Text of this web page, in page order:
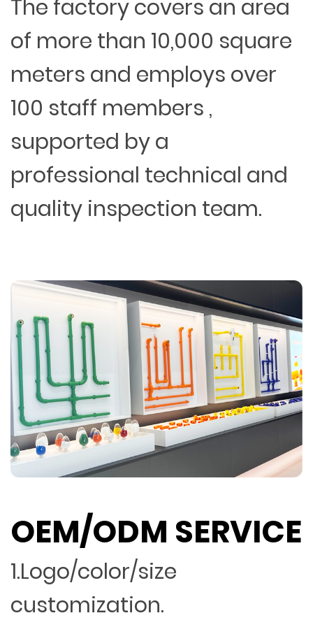
The factory covers an area
of more than 10,000 square
meters and employs over
100 staff members ,
supported by a
professional technical and
quality inspection team.
OEM/ODM SERVICE
1.Logo/color/size
customization.